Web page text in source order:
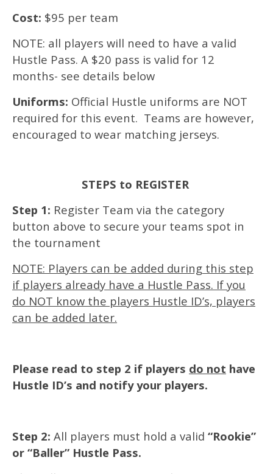
Cost: $95 per team
NOTE: all players will need to have a valid
Hustle Pass. A $20 pass is valid for 12
months- see details below
Uniforms: Official Hustle uniforms are NOT
required for this event. Teams are however,
encouraged to wear matching jerseys.
STEPS to REGISTER
Step 1: Register Team via the category
button above to secure your teams spot in
the tournament
NOTE: Players can be added during this step
if players already have a Hustle Pass. If you
do NOT know the players Hustle ID’s, players
can be added later.
Please read to step 2 if players do not have
Hustle ID’s and notify your players.
Step 2: All players must hold a valid “Rookie”
or “Baller” Hustle Pass.